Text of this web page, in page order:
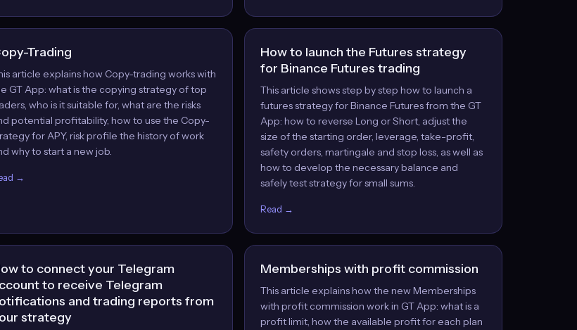
Trading
article explains how Copy-trading works with
GT App: what is the copying strategy of top
who is it suitable for, what are the risks
potential profitability, how to use the Copy-
for APY, risk profile the history of work
why to start a new job.
→
How to launch the Futures strategy
for Binance Futures trading
This article shows step by step how to launch a
futures strategy for Binance Futures from the GT
App: how to reverse Long or Short, adjust the
size of the starting order, leverage, take-profit,
safety orders, martingale and stop loss, as well as
how to develop the necessary balance and
safely test strategy for small sums.
Read →
to connect your Telegram
to receive Telegram
and trading reports from
strategy
Memberships with profit commission
This article explains how the new Memberships
with profit commission work in GT App: what is a
profit limit, how the available profit for each plan